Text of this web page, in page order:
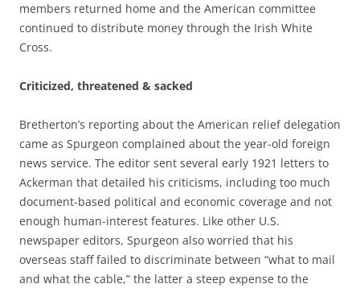
members returned home and the American committee
continued to distribute money through the Irish White
Cross.
Criticized, threatened & sacked
Bretherton’s reporting about the American relief delegation
came as Spurgeon complained about the year-old foreign
news service. The editor sent several early 1921 letters to
Ackerman that detailed his criticisms, including too much
document-based political and economic coverage and not
enough human-interest features. Like other U.S.
newspaper editors, Spurgeon also worried that his
overseas staff failed to discriminate between “what to mail
and what the cable,” the latter a steep expense to the